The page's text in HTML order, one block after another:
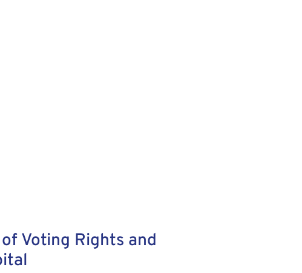
Voting Rights and